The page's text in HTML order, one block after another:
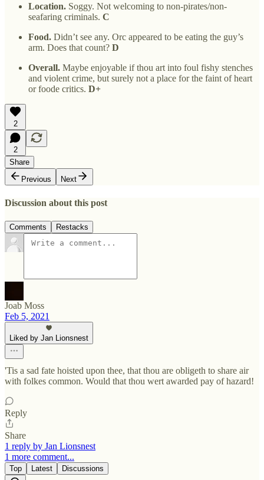
Location. Soggy. Not welcoming to non-pirates/non-
seafaring criminals. C
Food. Didn’t see any. Orc appeared to be eating the guy’s
arm. Does that count? D
Overall. Maybe enjoyable if thou art into foul fishy stenches
and violent crime, but surely not a place for the faint of heart
or foode critics. D+
2
2
Share
Previous
Next
Discussion about this post
Comments Restacks
Joab Moss
Feb 5, 2021
Liked by Jan Lionsnest
'Tis a sad fate hoisted upon thee, that thou are obligeth to share air
with folkes common. Would that thou wert awarded pay of hazard!
Reply
Share
1 reply by Jan Lionsnest
1 more comment...
Top Latest Discussions